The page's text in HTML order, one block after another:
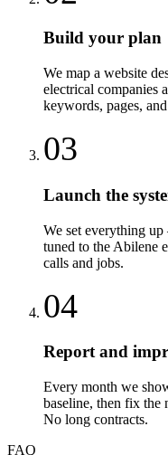
Build your plan
We map a website
electrical companies
keywords, pages,
03
Launch the
We set everything
tuned to the Abilene
calls and jobs.
04
Report and
Every month we
baseline, then fix the
No long contracts.
FAQ